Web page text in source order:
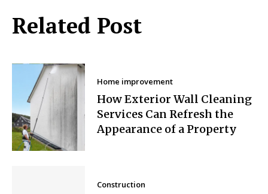
Related Post
Home improvement
How Exterior Wall Cleaning
Services Can Refresh the
Appearance of a Property
Construction